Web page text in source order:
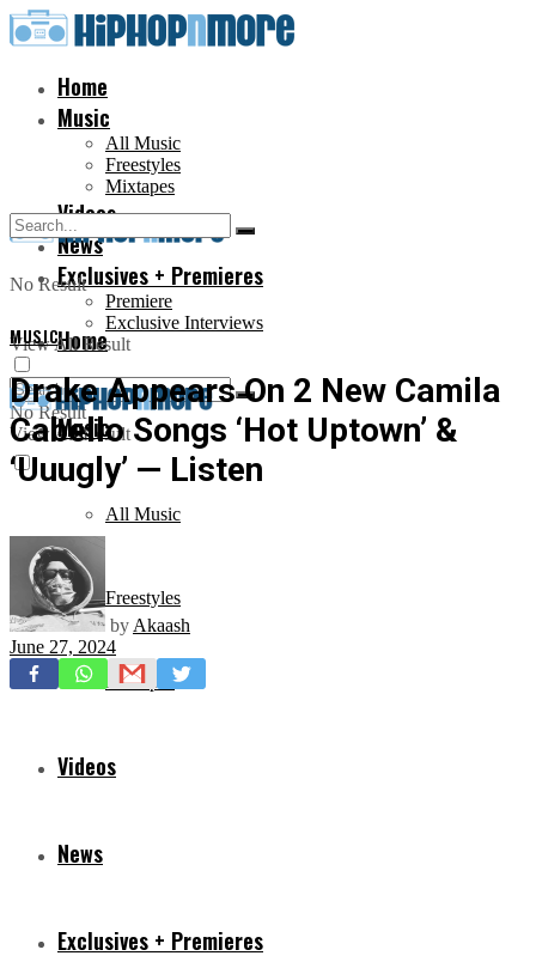
Home
Music
All Music
Freestyles
Mixtapes
Videos
News
Exclusives + Premieres
Premiere
Exclusive Interviews
No Result
View All Result
Home
Music
All Music
Freestyles
Mixtapes
Videos
News
Exclusives + Premieres
No Result
View All Result
MUSIC
Drake Appears On 2 New Camila
Cabello Songs ‘Hot Uptown’ &
‘Uuugly’ — Listen
by Akaash
June 27, 2024